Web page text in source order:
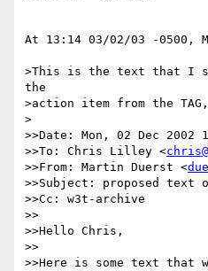
At 13:14 03/02/03 -0500,
>This is the text that I
the
>action item from the
>
>>Date: Mon, 02 Dec 2002
>>To: Chris Lilley <
>>From: Martin Duerst <
>>Subject: proposed text
>>Cc: w3t-archive
>>
>>Hello Chris,
>>
>>Here is some text that